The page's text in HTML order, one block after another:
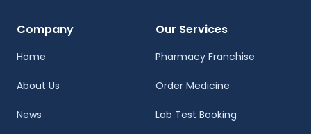
Company
Home
About Us
News
Our Services
Pharmacy Franchise
Order Medicine
Lab Test Booking